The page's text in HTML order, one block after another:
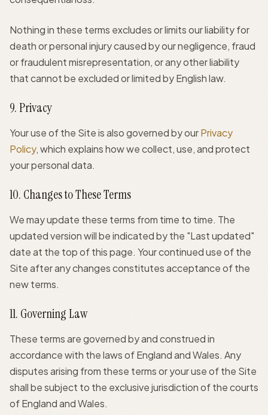
Nothing in these terms excludes or limits our liability for
death or personal injury caused by our negligence, fraud
or fraudulent misrepresentation, or any other liability
that cannot be excluded or limited by English law.
9. Privacy
Your use of the Site is also governed by ourPrivacy
Policy, which explains how we collect, use, and protect
your personal data.
10. Changes to These Terms
We may update these terms from time to time. The
updated version will be indicated by the "Last updated"
date at the top of this page. Your continued use of the
Site after any changes constitutes acceptance of the
new terms.
11. Governing Law
These terms are governed by and construed in
accordance with the laws of England and Wales. Any
disputes arising from these terms or your use of the Site
shall be subject to the exclusive jurisdiction of the courts
of England and Wales.